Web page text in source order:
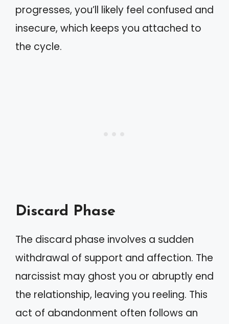
progresses, you’ll likely feel confused and
insecure, which keeps you attached to
the cycle.
Discard Phase
The discard phase involves a sudden
withdrawal of support and affection. The
narcissist may ghost you or abruptly end
the relationship, leaving you reeling. This
act of abandonment often follows an